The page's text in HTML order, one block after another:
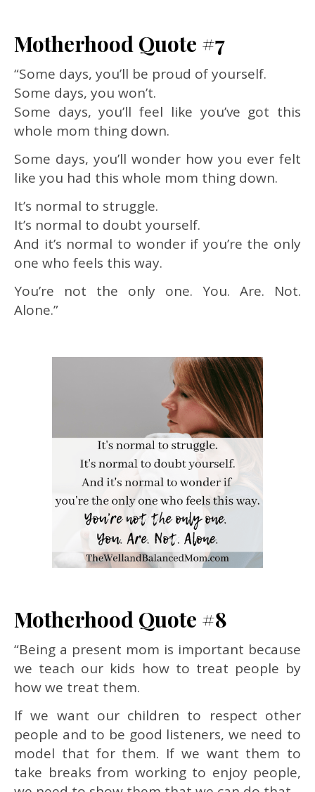
Motherhood Quote #7
“Some days, you’ll be proud of yourself.
Some days, you won’t.
Some days, you’ll feel like you’ve got this
whole mom thing down.
Some days, you’ll wonder how you ever felt
like you had this whole mom thing down.
It’s normal to struggle.
It’s normal to doubt yourself.
And it’s normal to wonder if you’re the only
one who feels this way.
You’re not the only one. You. Are. Not.
Alone.”
Motherhood Quote #8
“Being a present mom is important because
we teach our kids how to treat people by
how we treat them.
If we want our children to respect other
people and to be good listeners, we need to
model that for them. If we want them to
take breaks from working to enjoy people,